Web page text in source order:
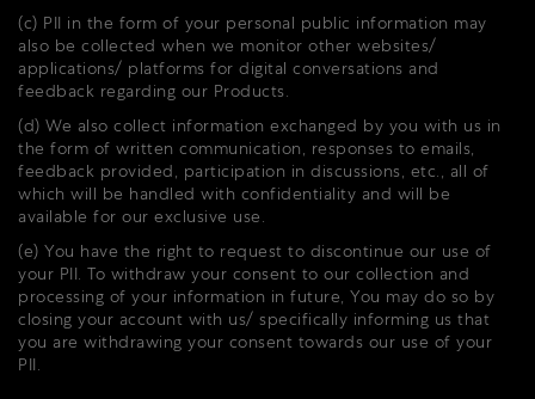
(c) PII in the form of your personal public information may
also be collected when we monitor other websites/
applications/ platforms for digital conversations and
feedback regarding our Products.
(d) We also collect information exchanged by you with us in
the form of written communication, responses to emails,
feedback provided, participation in discussions, etc., all of
which will be handled with confidentiality and will be
available for our exclusive use.
(e) You have the right to request to discontinue our use of
your PII. To withdraw your consent to our collection and
processing of your information in future, You may do so by
closing your account with us/ specifically informing us that
you are withdrawing your consent towards our use of your
PII.